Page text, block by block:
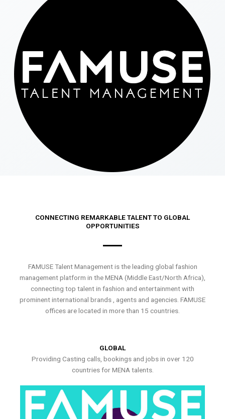
CONNECTING REMARKABLE TALENT TO GLOBAL
OPPORTUNITIES
FAMUSE Talent Management is the leading global fashion
management platform in the MENA (Middle East/North Africa),
connecting top talent in fashion and entertainment with
prominent international brands , agents and agencies. FAMUSE
offices are located in more than 15 countries.
GLOBAL
Providing Casting calls, bookings and jobs in over 120
countries for MENA talents.